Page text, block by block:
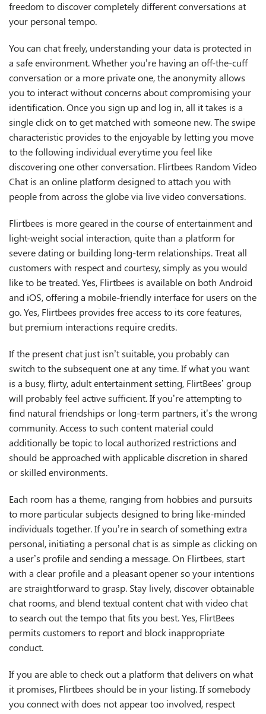
freedom to discover completely different conversations at
your personal tempo.
You can chat freely, understanding your data is protected in
a safe environment. Whether you’re having an off-the-cuff
conversation or a more private one, the anonymity allows
you to interact without concerns about compromising your
identification. Once you sign up and log in, all it takes is a
single click on to get matched with someone new. The swipe
characteristic provides to the enjoyable by letting you move
to the following individual everytime you feel like
discovering one other conversation. Flirtbees Random Video
Chat is an online platform designed to attach you with
people from across the globe via live video conversations.
Flirtbees is more geared in the course of entertainment and
light-weight social interaction, quite than a platform for
severe dating or building long-term relationships. Treat all
customers with respect and courtesy, simply as you would
like to be treated. Yes, Flirtbees is available on both Android
and iOS, offering a mobile-friendly interface for users on the
go. Yes, Flirtbees provides free access to its core features,
but premium interactions require credits.
If the present chat just isn’t suitable, you probably can
switch to the subsequent one at any time. If what you want
is a busy, flirty, adult entertainment setting, FlirtBees’ group
will probably feel active sufficient. If you’re attempting to
find natural friendships or long-term partners, it’s the wrong
community. Access to such content material could
additionally be topic to local authorized restrictions and
should be approached with applicable discretion in shared
or skilled environments.
Each room has a theme, ranging from hobbies and pursuits
to more particular subjects designed to bring like-minded
individuals together. If you’re in search of something extra
personal, initiating a personal chat is as simple as clicking on
a user’s profile and sending a message. On Flirtbees, start
with a clear profile and a pleasant opener so your intentions
are straightforward to grasp. Stay lively, discover obtainable
chat rooms, and blend textual content chat with video chat
to search out the tempo that fits you best. Yes, FlirtBees
permits customers to report and block inappropriate
conduct.
If you are able to check out a platform that delivers on what
it promises, Flirtbees should be in your listing. If somebody
you connect with does not appear too involved, respect